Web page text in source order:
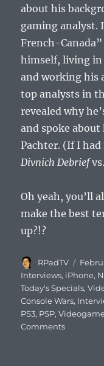
about his
gaming analyst.
French-
himself, living in
and working his
top analysts in
revealed why
and spoke
Pachter. (If I
Divnich Debriefvs.
Oh yeah, you’ll
make the best
up?!?
Author
RPadTV
on
Interviews, iPhone,
Today's Specials,
Console Wars,
PS3, PSP,
Commentson